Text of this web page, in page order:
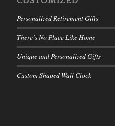
Personalized Retirement Gifts
There’s No Place Like Home
Unique and Personalized Gifts
Custom Shaped Wall Clock